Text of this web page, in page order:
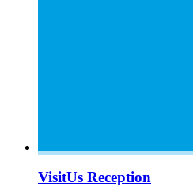
VisitUs Reception